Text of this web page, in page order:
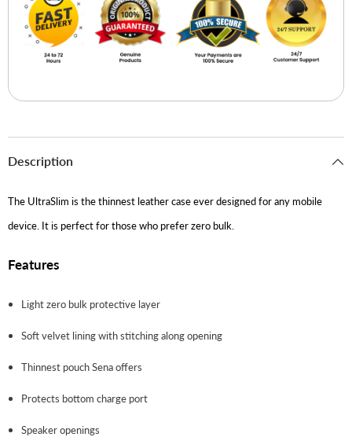
Description
The UltraSlim is the thinnest leather case ever designed for any mobile
device. It is perfect for those who prefer zero bulk.
Features
Light zero bulk protective layer
Soft velvet lining with stitching along opening
Thinnest pouch Sena offers
Protects bottom charge port
Speaker openings